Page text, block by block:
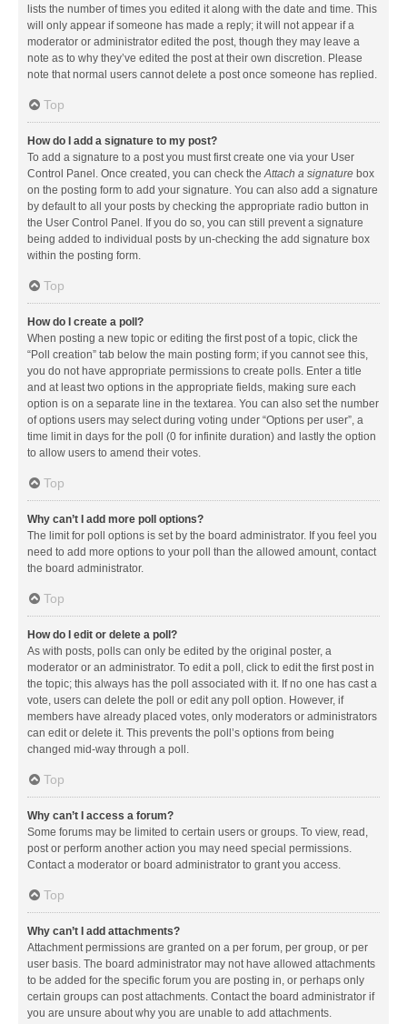
lists the number of times you edited it along with the date and time. This
will only appear if someone has made a reply; it will not appear if a
moderator or administrator edited the post, though they may leave a
note as to why they’ve edited the post at their own discretion. Please
note that normal users cannot delete a post once someone has replied.
Top
How do I add a signature to my post?
To add a signature to a post you must first create one via your User
Control Panel. Once created, you can check theAttach a signature box
on the posting form to add your signature. You can also add a signature
by default to all your posts by checking the appropriate radio button in
the User Control Panel. If you do so, you can still prevent a signature
being added to individual posts by un-checking the add signature box
within the posting form.
Top
How do I create a poll?
When posting a new topic or editing the first post of a topic, click the
“Poll creation” tab below the main posting form; if you cannot see this,
you do not have appropriate permissions to create polls. Enter a title
and at least two options in the appropriate fields, making sure each
option is on a separate line in the textarea. You can also set the number
of options users may select during voting under “Options per user”, a
time limit in days for the poll (0 for infinite duration) and lastly the option
to allow users to amend their votes.
Top
Why can’t I add more poll options?
The limit for poll options is set by the board administrator. If you feel you
need to add more options to your poll than the allowed amount, contact
the board administrator.
Top
How do I edit or delete a poll?
As with posts, polls can only be edited by the original poster, a
moderator or an administrator. To edit a poll, click to edit the first post in
the topic; this always has the poll associated with it. If no one has cast a
vote, users can delete the poll or edit any poll option. However, if
members have already placed votes, only moderators or administrators
can edit or delete it. This prevents the poll’s options from being
changed mid-way through a poll.
Top
Why can’t I access a forum?
Some forums may be limited to certain users or groups. To view, read,
post or perform another action you may need special permissions.
Contact a moderator or board administrator to grant you access.
Top
Why can’t I add attachments?
Attachment permissions are granted on a per forum, per group, or per
user basis. The board administrator may not have allowed attachments
to be added for the specific forum you are posting in, or perhaps only
certain groups can post attachments. Contact the board administrator if
you are unsure about why you are unable to add attachments.